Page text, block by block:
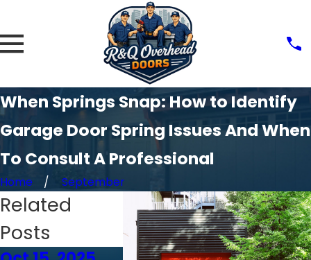
When Springs Snap: How to Identify
Garage Door Spring Issues And When
To Consult A Professional
Home September
Related
Posts